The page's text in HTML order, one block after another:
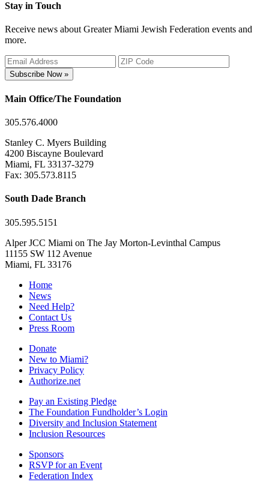
Stay in Touch
Receive news about Greater Miami Jewish Federation events and
more.
Subscribe Now »
Main Office/The Foundation
305.576.4000
Stanley C. Myers Building
4200 Biscayne Boulevard
Miami, FL 33137-3279
Fax: 305.573.8115
South Dade Branch
305.595.5151
Alper JCC Miami on The Jay Morton-Levinthal Campus
11155 SW 112 Avenue
Miami, FL 33176
Home
News
Need Help?
Contact Us
Press Room
Donate
New to Miami?
Privacy Policy
Authorize.net
Pay an Existing Pledge
The Foundation Fundholder’s Login
Diversity and Inclusion Statement
Inclusion Resources
Sponsors
RSVP for an Event
Federation Index